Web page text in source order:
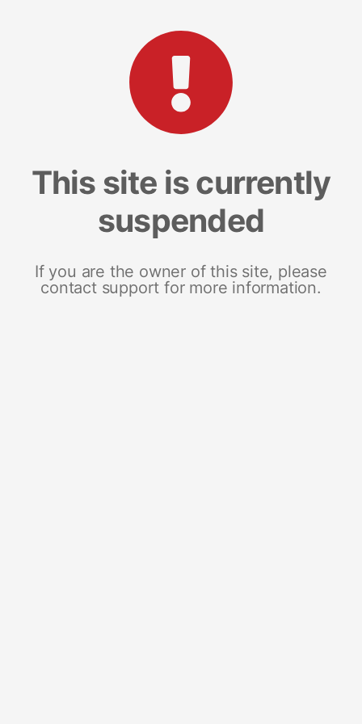
This site is currently
suspended
If you are the owner of this site, please
contact support for more information.